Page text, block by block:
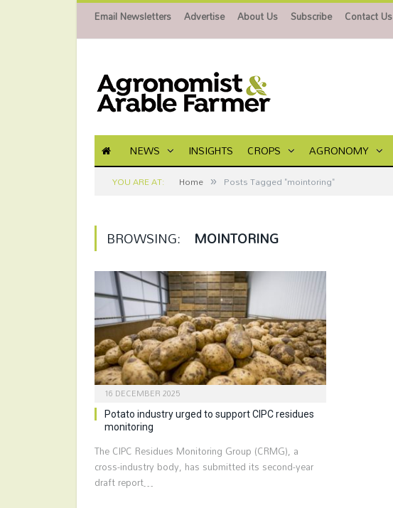
Email Newsletters Advertise About Us Subscribe Contact Us
NEWS INSIGHTS CROPS AGRONOMY
YOU ARE AT: Home » Posts Tagged "mointoring"
BROWSING: MOINTORING
16 DECEMBER 2025
Potato industry urged to support CIPC residues
monitoring
The CIPC Residues Monitoring Group (CRMG), a
cross-industry body, has submitted its second-year
draft report…